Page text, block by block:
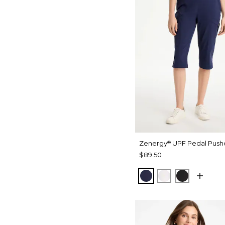
Zenergy® UPF Pedal
$89.50
PASSPORT BLUE
ALABASTER
BLACK